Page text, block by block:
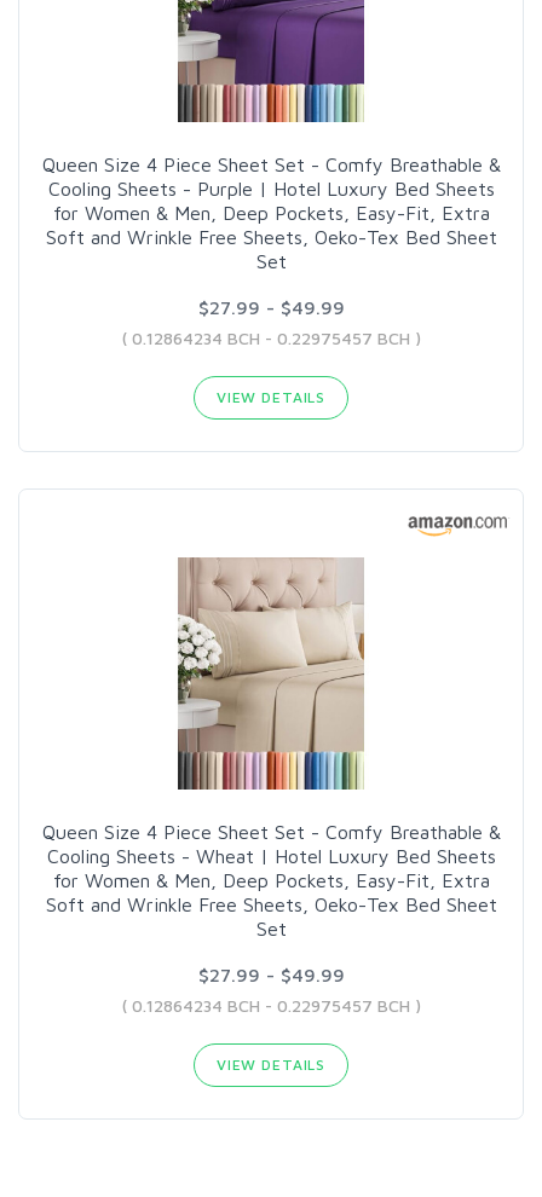
Queen Size 4 Piece Sheet Set - Comfy Breathable &
Cooling Sheets - Purple | Hotel Luxury Bed Sheets
for Women & Men, Deep Pockets, Easy-Fit, Extra
Soft and Wrinkle Free Sheets, Oeko-Tex Bed Sheet
Set
$27.99 - $49.99
( 0.12864234 BCH - 0.22975457 BCH )
VIEW DETAILS
Queen Size 4 Piece Sheet Set - Comfy Breathable &
Cooling Sheets - Wheat | Hotel Luxury Bed Sheets
for Women & Men, Deep Pockets, Easy-Fit, Extra
Soft and Wrinkle Free Sheets, Oeko-Tex Bed Sheet
Set
$27.99 - $49.99
( 0.12864234 BCH - 0.22975457 BCH )
VIEW DETAILS